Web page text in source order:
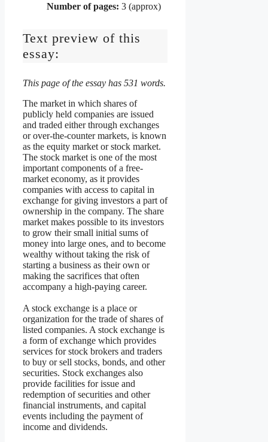
Number of pages: 3 (approx)
Text preview of this
essay:
This page of the essay has 531 words.
The market in which shares of
publicly held companies are issued
and traded either through exchanges
or over-the-counter markets, is known
as the equity market or stock market.
The stock market is one of the most
important components of a free-
market economy, as it provides
companies with access to capital in
exchange for giving investors a part of
ownership in the company. The share
market makes possible to its investors
to grow their small initial sums of
money into large ones, and to become
wealthy without taking the risk of
starting a business as their own or
making the sacrifices that often
accompany a high-paying career.
A stock exchange is a place or
organization for the trade of shares of
listed companies. A stock exchange is
a form of exchange which provides
services for stock brokers and traders
to buy or sell stocks, bonds, and other
securities. Stock exchanges also
provide facilities for issue and
redemption of securities and other
financial instruments, and capital
events including the payment of
income and dividends.